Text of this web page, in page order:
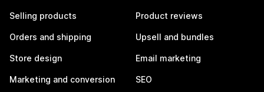
Selling products
Orders and shipping
Store design
Marketing and conversion
Product reviews
Upsell and bundles
Email marketing
SEO